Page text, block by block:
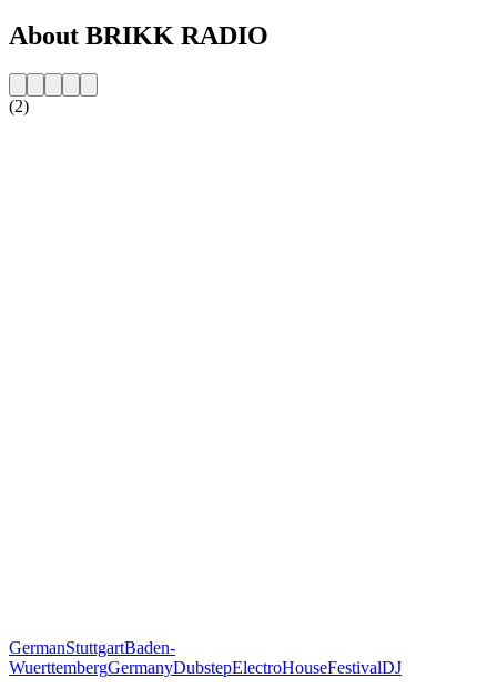
About BRIKK RADIO
(2)
GermanStuttgartBaden-
WuerttembergGermanyDubstepElectroHouseFestivalDJ